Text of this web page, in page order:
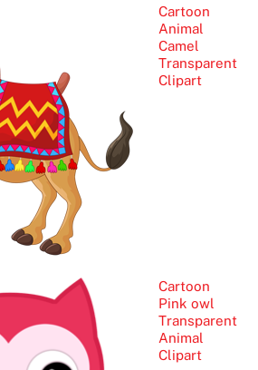
Cartoon
Animal
Camel
Transparent
Clipart
Cartoon
Pink owl
Transparent
Animal
Clipart